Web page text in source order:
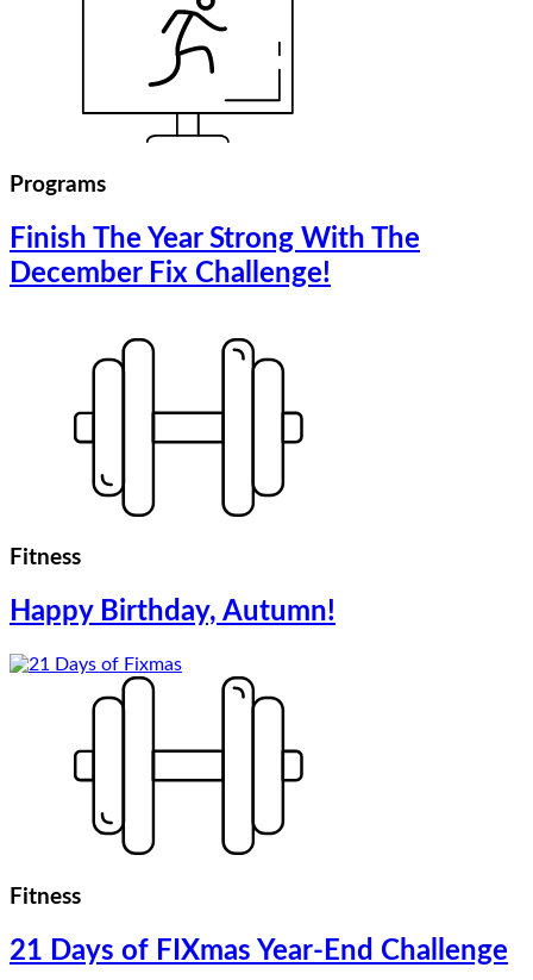
Programs
Finish The Year Strong With The
December Fix Challenge!
Fitness
Happy Birthday, Autumn!
Fitness
21 Days of FIXmas Year-End Challenge